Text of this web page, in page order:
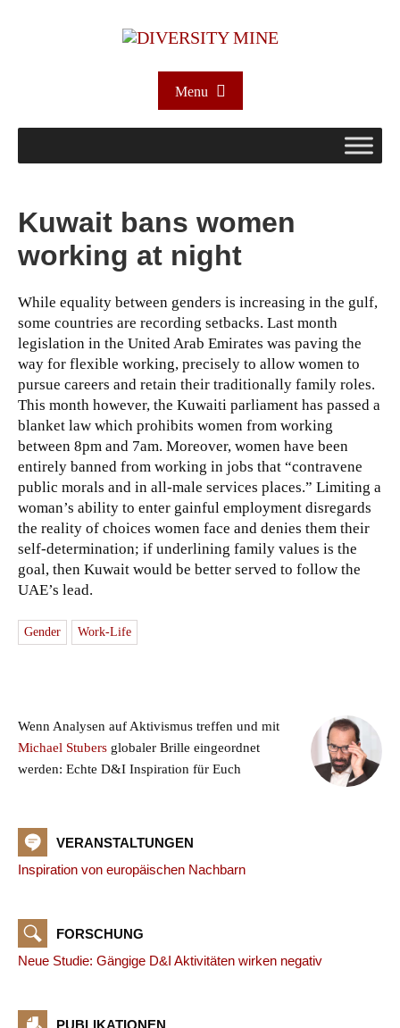
Menu
Kuwait bans women
working at night
While equality between genders is increasing in the gulf,
some countries are recording setbacks. Last month
legislation in the United Arab Emirates was paving the
way for flexible working, precisely to allow women to
pursue careers and retain their traditionally family roles.
This month however, the Kuwaiti parliament has passed a
blanket law which prohibits women from working
between 8pm and 7am. Moreover, women have been
entirely banned from working in jobs that “contravene
public morals and in all-male services places.” Limiting a
woman’s ability to enter gainful employment disregards
the reality of choices women face and denies them their
self-determination; if underlining family values is the
goal, then Kuwait would be better served to follow the
UAE’s lead.
Gender Work-Life
Wenn Analysen auf Aktivismus treffen und mit
Michael Stubers globaler Brille eingeordnet
werden: Echte D&I Inspiration für Euch
VERANSTALTUNGEN
Inspiration von europäischen Nachbarn
FORSCHUNG
Neue Studie: Gängige D&I Aktivitäten wirken negativ
PUBLIKATIONEN